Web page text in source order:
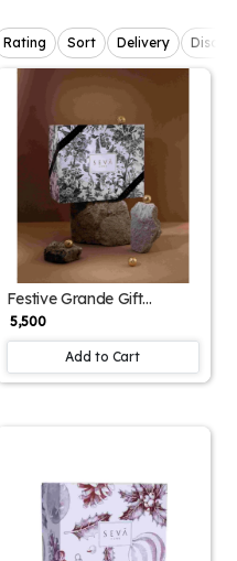
Rating Sort Delivery
Festive Grande Gift
Hamper – Black Edition |
Luxury Set with Reed
Diffuser, Classic Gold
Candle & Closet Freshener |
Seva Home
₹ 5,500
Add to Cart